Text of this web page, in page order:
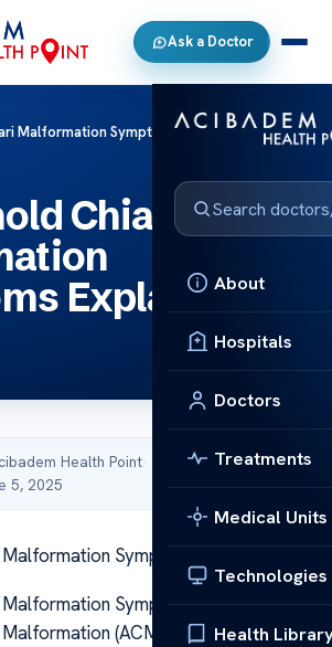
Ask a Doctor
About
Hospitals
Doctors
Treatments
Medical Units
Technologies
Health
Malformation Symptoms Explained
Chiari
Explained
Health Point·
5, 2025
Symptoms Explained
Symptoms Explained
(ACM) is a structural